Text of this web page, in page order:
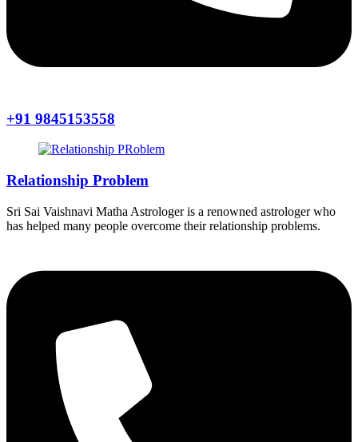
+91 9845153558
Relationship Problem
Sri Sai Vaishnavi Matha Astrologer is a renowned astrologer who
has helped many people overcome their relationship problems.